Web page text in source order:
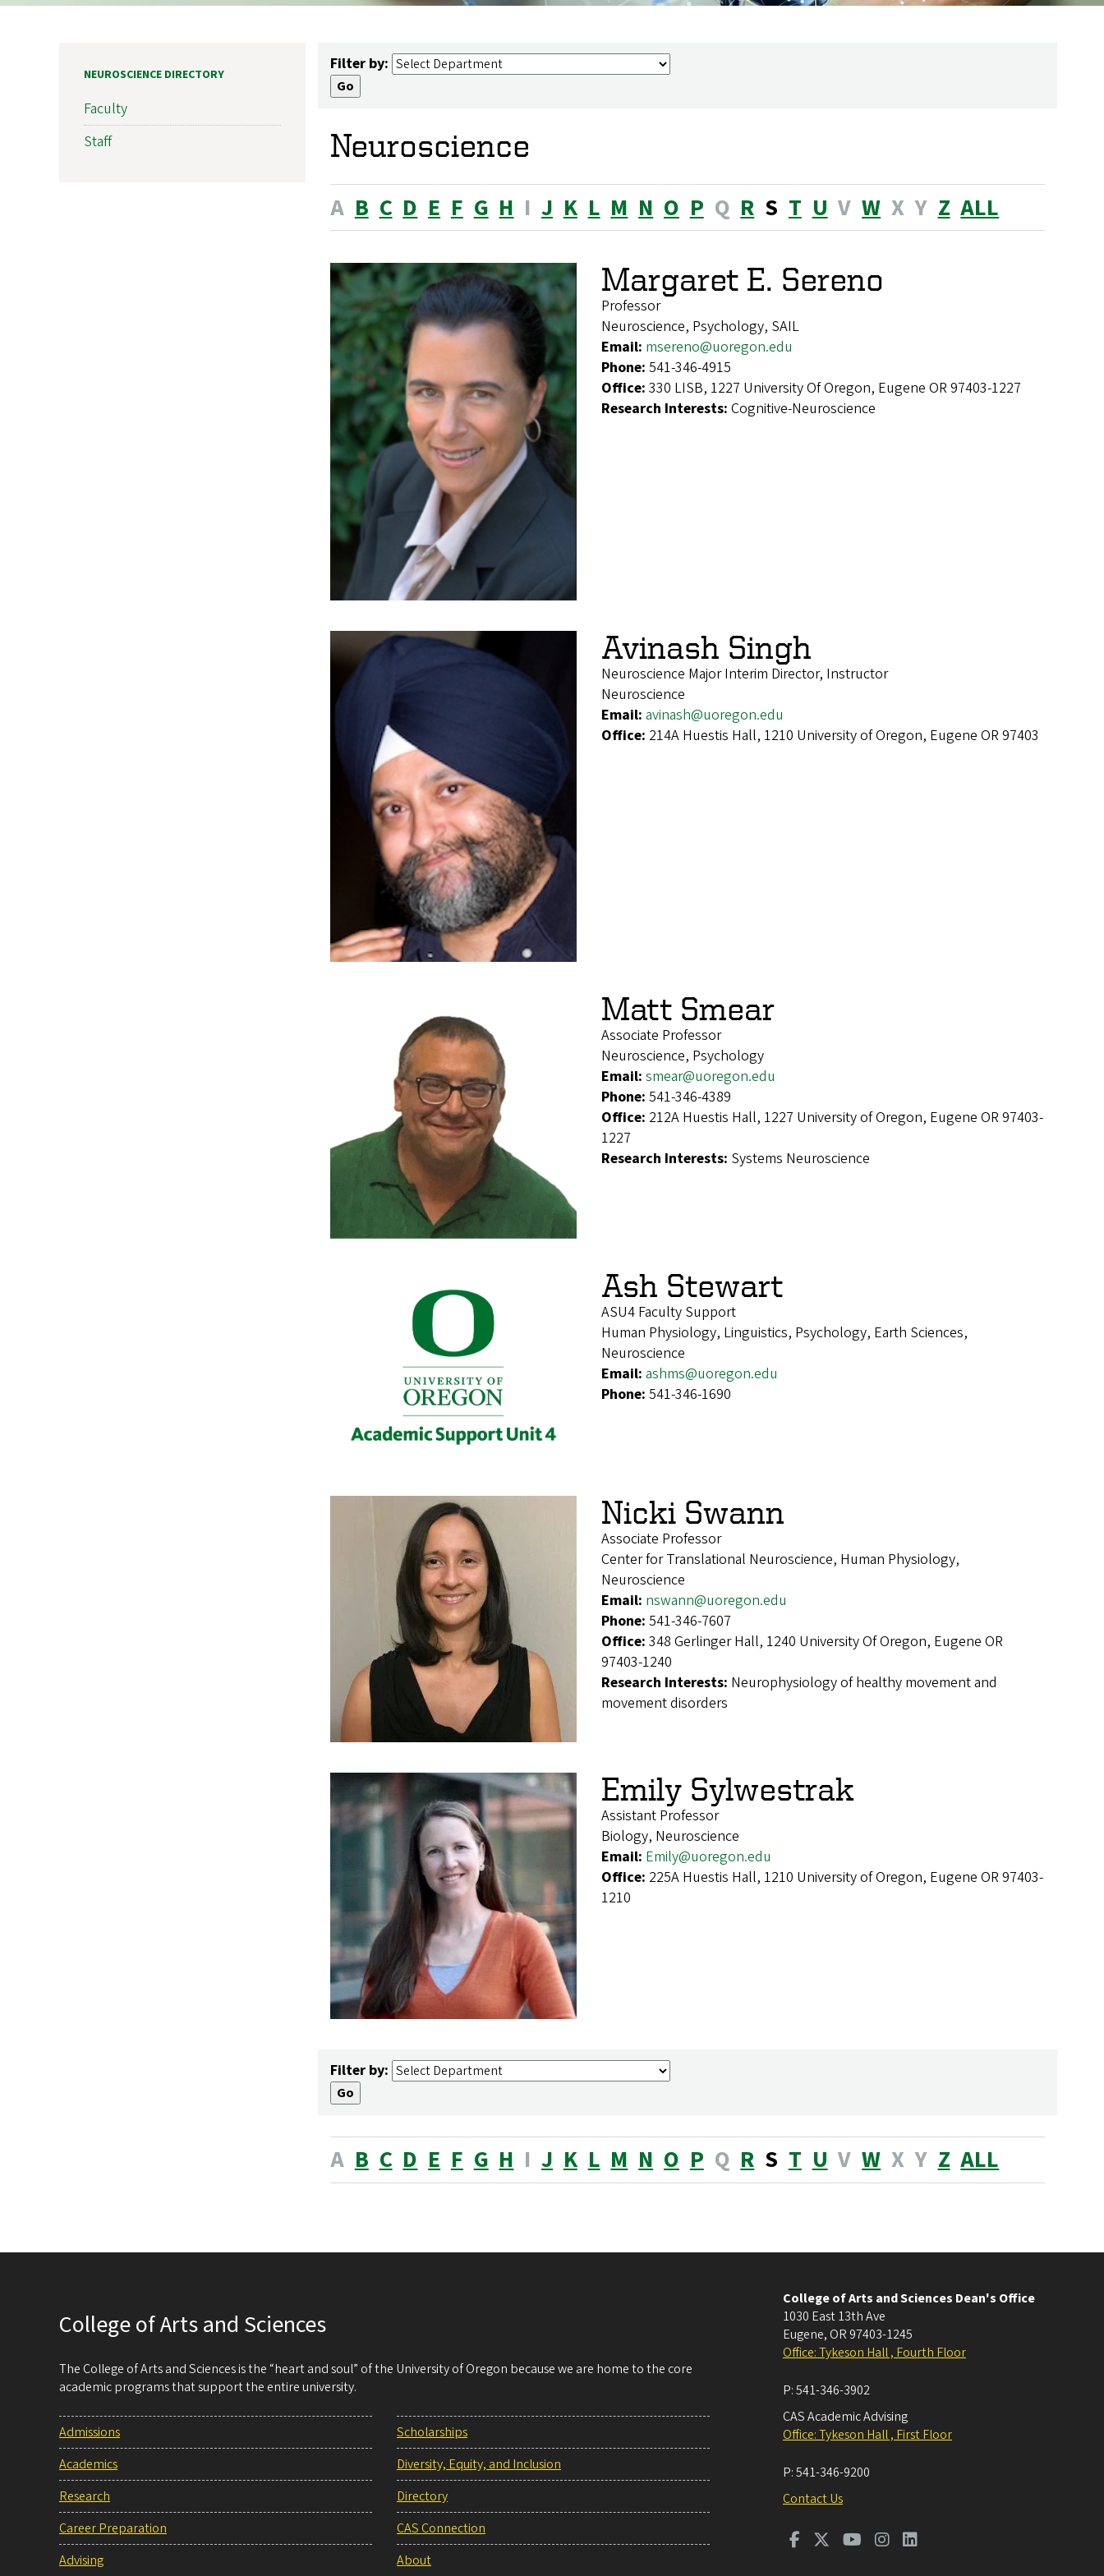
Filter by:
Neuroscience
A B C D E F G H I J K L M N O P Q R S T U V W X Y Z ALL
Margaret E. Sereno
Professor
Neuroscience, Psychology, SAIL
Email: msereno@uoregon.edu
Phone: 541-346-4915
Office: 330 LISB, 1227 University Of Oregon, Eugene OR 97403-1227
Research Interests: Cognitive-Neuroscience
Avinash Singh
Neuroscience Major Interim Director, Instructor
Neuroscience
Email: avinash@uoregon.edu
Office: 214A Huestis Hall, 1210 University of Oregon, Eugene OR 97403
Matt Smear
Associate Professor
Neuroscience, Psychology
Email: smear@uoregon.edu
Phone: 541-346-4389
Office: 212A Huestis Hall, 1227 University of Oregon, Eugene OR 97403-
1227
Research Interests: Systems Neuroscience
Ash Stewart
ASU4 Faculty Support
Human Physiology, Linguistics, Psychology, Earth Sciences,
Neuroscience
Email: ashms@uoregon.edu
Phone: 541-346-1690
Nicki Swann
Associate Professor
Center for Translational Neuroscience, Human Physiology,
Neuroscience
Email: nswann@uoregon.edu
Phone: 541-346-7607
Office: 348 Gerlinger Hall, 1240 University Of Oregon, Eugene OR
97403-1240
Research Interests: Neurophysiology of healthy movement and
movement disorders
Emily Sylwestrak
Assistant Professor
Biology, Neuroscience
Email: Emily@uoregon.edu
Office: 225A Huestis Hall, 1210 University of Oregon, Eugene OR 97403-
1210
Filter by:
A B C D E F G H I J K L M N O P Q R S T U V W X Y Z ALL
NEUROSCIENCE DIRECTORY
Faculty
Staff
College of Arts and Sciences
The College of Arts and Sciences is the “heart and soul” of the University of Oregon because we are home to the core
academic programs that support the entire university.
Admissions
Academics
Research
Career Preparation
Advising
Scholarships
Diversity, Equity, and Inclusion
Directory
CAS Connection
About
College of Arts and Sciences Dean's Office
1030 East 13th Ave
Eugene, OR 97403-1245
Office: Tykeson Hall , Fourth Floor
P:541-346-3902
CAS Academic Advising
Office: Tykeson Hall , First Floor
P:541-346-9200
Contact Us